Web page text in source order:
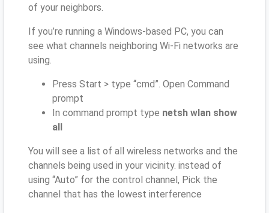
of your neighbors.
If you’re running a Windows-based PC, you can
see what channels neighboring Wi-Fi networks are
using.
Press Start > type “cmd”. Open Command
prompt
In command prompt type netsh wlan show
all
You will see a list of all wireless networks and the
channels being used in your vicinity. instead of
using “Auto” for the control channel, Pick the
channel that has the lowest interference